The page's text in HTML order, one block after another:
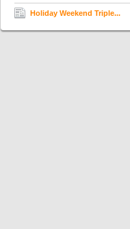
Holiday Weekend Triple...